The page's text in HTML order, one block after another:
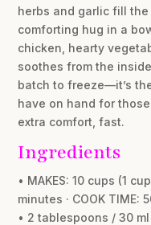
herbs and garlic fill the
comforting hug in a
chicken, hearty
soothes from the
batch to freeze—it’s
have on hand for
extra comfort, fast.
Ingredients
• MAKES: 10 cups (1
minutes · COOK TIME:
• 2 tablespoons / 30